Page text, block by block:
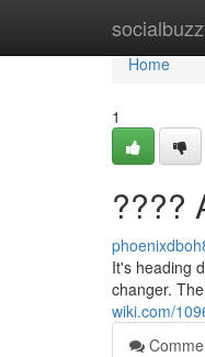
Home
Home
1
????
It's heading
changer.
wiki.com/